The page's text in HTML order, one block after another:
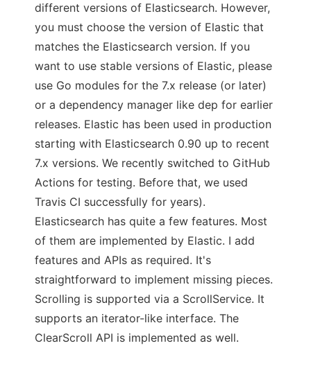
different versions of Elasticsearch. However,
you must choose the version of Elastic that
matches the Elasticsearch version. If you
want to use stable versions of Elastic, please
use Go modules for the 7.x release (or later)
or a dependency manager like dep for earlier
releases. Elastic has been used in production
starting with Elasticsearch 0.90 up to recent
7.x versions. We recently switched to GitHub
Actions for testing. Before that, we used
Travis CI successfully for years).
Elasticsearch has quite a few features. Most
of them are implemented by Elastic. I add
features and APIs as required. It's
straightforward to implement missing pieces.
Scrolling is supported via a ScrollService. It
supports an iterator-like interface. The
ClearScroll API is implemented as well.